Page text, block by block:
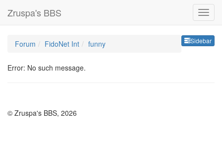
Zruspa's BBS
Sidebar
Forum FidoNet Int funny
Error: No such message.
© Zruspa's BBS, 2026